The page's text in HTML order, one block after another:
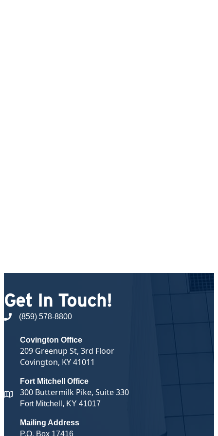
Get In Touch!
phone number
(859) 578-8800
map and address
Covington Office
209 Greenup St, 3rd Floor
Covington, KY 41011
Fort Mitchell Office
300 Buttermilk Pike, Suite 330
Fort Mitchell, KY 41017
Mailing Address
P.O. Box 17416